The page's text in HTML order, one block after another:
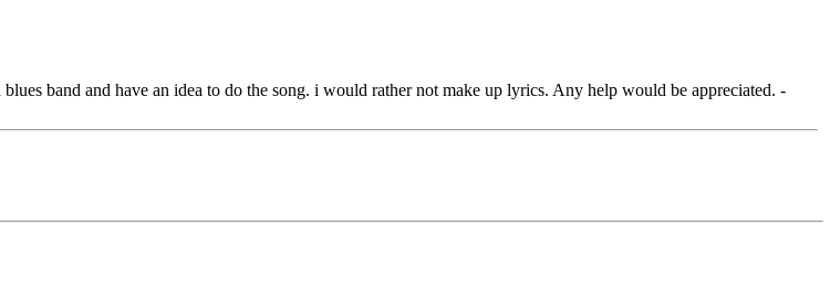
band and have an idea to do the song. i would rather not make up lyrics. Any help would be appreciated. -